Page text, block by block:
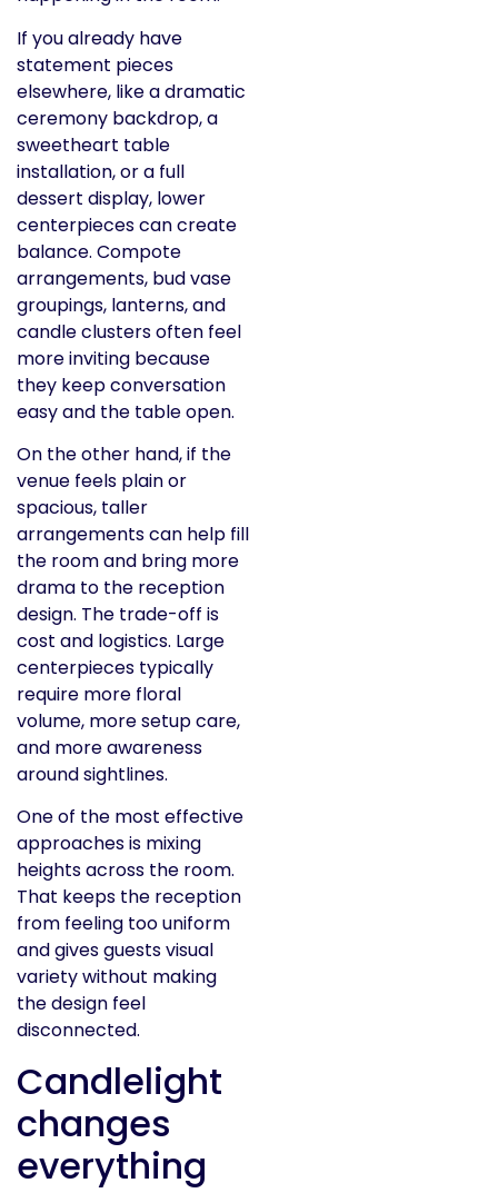
If you already have
statement pieces
elsewhere, like a dramatic
ceremony backdrop, a
sweetheart table
installation, or a full
dessert display, lower
centerpieces can create
balance. Compote
arrangements, bud vase
groupings, lanterns, and
candle clusters often feel
more inviting because
they keep conversation
easy and the table open.
On the other hand, if the
venue feels plain or
spacious, taller
arrangements can help fill
the room and bring more
drama to the reception
design. The trade-off is
cost and logistics. Large
centerpieces typically
require more floral
volume, more setup care,
and more awareness
around sightlines.
One of the most effective
approaches is mixing
heights across the room.
That keeps the reception
from feeling too uniform
and gives guests visual
variety without making
the design feel
disconnected.
Candlelight
changes
everything